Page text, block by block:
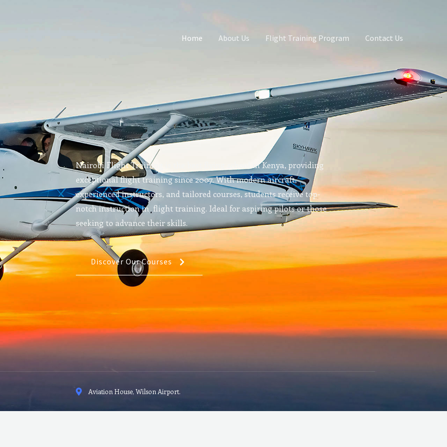
Home About Us Flight Training Program Contact Us
Nairobi Flight Training is the best flying school in Kenya, providing
exceptional flight training since 2007. With modern aircraft,
experienced instructors, and tailored courses, students receive top-
notch instruction in flight training. Ideal for aspiring pilots or those
seeking to advance their skills.
Discover Our Courses
Aviation House, Wilson Airport.